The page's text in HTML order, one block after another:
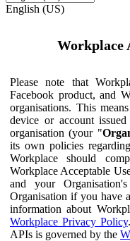
English (US)
Workplace
Please note that
Facebook product, and
organisations. This
device or account
organisation (your "
its own policies
Workplace should
Workplace Acceptable
and your
Organisation if you have
information about
Workplace Privacy Policy
APIs is governed by the